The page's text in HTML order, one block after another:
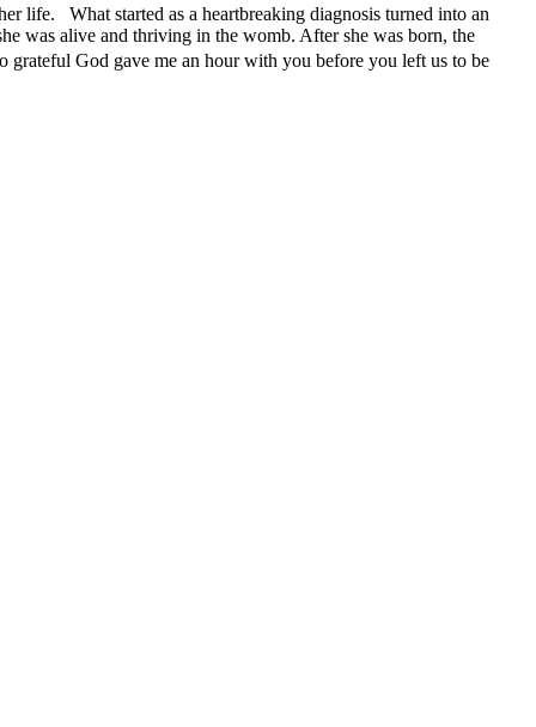
life. What started as a heartbreaking diagnosis turned into an
was alive and thriving in the womb. After she was born, the
God gave me an hour with you before you left us to be